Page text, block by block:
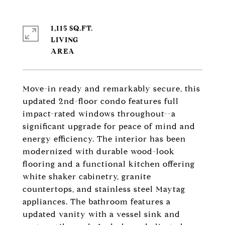
Move-in ready and remarkably secure, this
updated 2nd-floor condo features full
impact-rated windows throughout--a
significant upgrade for peace of mind and
energy efficiency. The interior has been
modernized with durable wood-look
flooring and a functional kitchen offering
white shaker cabinetry, granite
countertops, and stainless steel Maytag
appliances. The bathroom features a
updated vanity with a vessel sink and
1,115 SQ.FT.
LIVING